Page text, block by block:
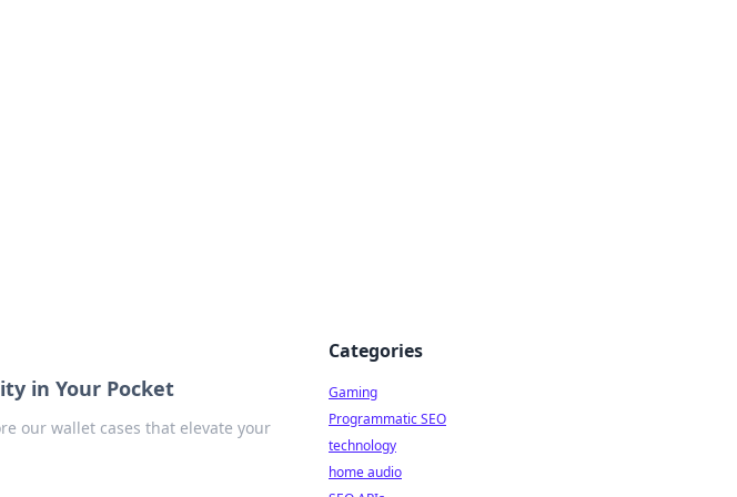
in Your Pocket
our wallet cases that elevate your
Categories
Gaming
Programmatic SEO
technology
home audio